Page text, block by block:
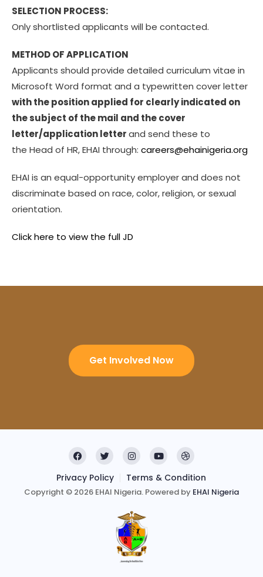
SELECTION PROCESS:
Only shortlisted applicants will be contacted.
METHOD OF APPLICATION
Applicants should provide detailed curriculum vitae in
Microsoft Word format and a typewritten cover letter
with the position applied for clearly indicated on
the subject of the mail and the cover
letter/application letterand send these to
the Head of HR, EHAI through: careers@ehainigeria.org
EHAI is an equal-opportunity employer and does not
discriminate based on race, color, religion, or sexual
orientation.
Click here to view the full JD
Get Involved Now
Privacy Policy Terms & Condition
Copyright © 2026 EHAI Nigeria. Powered by EHAI Nigeria